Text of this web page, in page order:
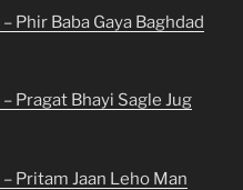
Phir Baba Gaya Baghdad
Pragat Bhayi Sagle Jug
Pritam Jaan Leho Man